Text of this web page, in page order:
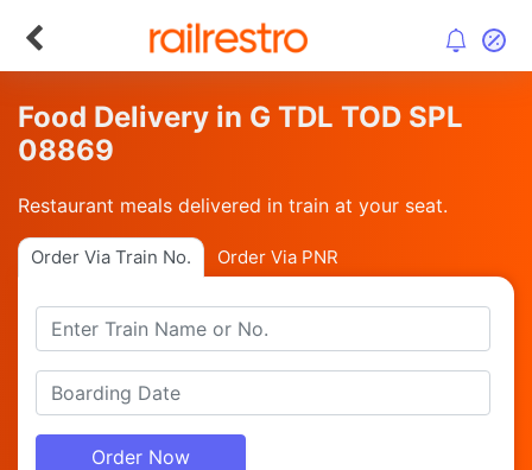
Food Delivery in G TDL TOD SPL
08869
Restaurant meals delivered in train at your seat.
Order Via Train No. Order Via PNR
Order Now